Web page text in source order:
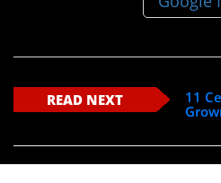
READ NEXT
11